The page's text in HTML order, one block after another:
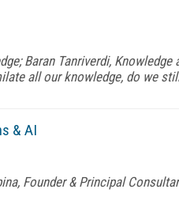
Baran Tanriverdi,
all our knowledge, do we
& AI
Founder & Principal